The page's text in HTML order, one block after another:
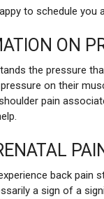
to schedule you
ON
the pressure
on their
pain
back pain
a sign of a